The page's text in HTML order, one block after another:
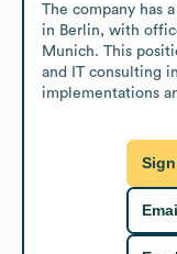
The company has
in Berlin, with
Munich. This
and IT consulting
implementations